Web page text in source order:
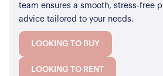
team ensures a smooth, stress-free
advice tailored to your needs.
LOOKING TO BUY
LOOKING TO RENT